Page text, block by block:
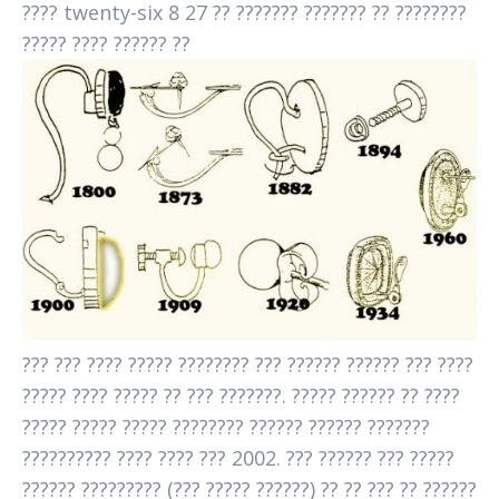
???? twenty-six 8 27 ?? ??????? ??????? ?? ????????
????? ???? ?????? ??
??? ??? ???? ????? ???????? ??? ?????? ?????? ??? ????
????? ???? ????? ?? ??? ???????. ????? ?????? ?? ????
????? ????? ????? ???????? ?????? ?????? ???????
?????????? ???? ???? ??? 2002. ??? ?????? ??? ?????
?????? ????????? (??? ????? ??????) ?? ?? ??? ?? ??????